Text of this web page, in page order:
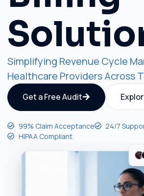
Simplifying Revenue Cycle
Healthcare Providers Across
Get a Free Audit
99% Claim Acceptance
24/7
HIPAA Compliant